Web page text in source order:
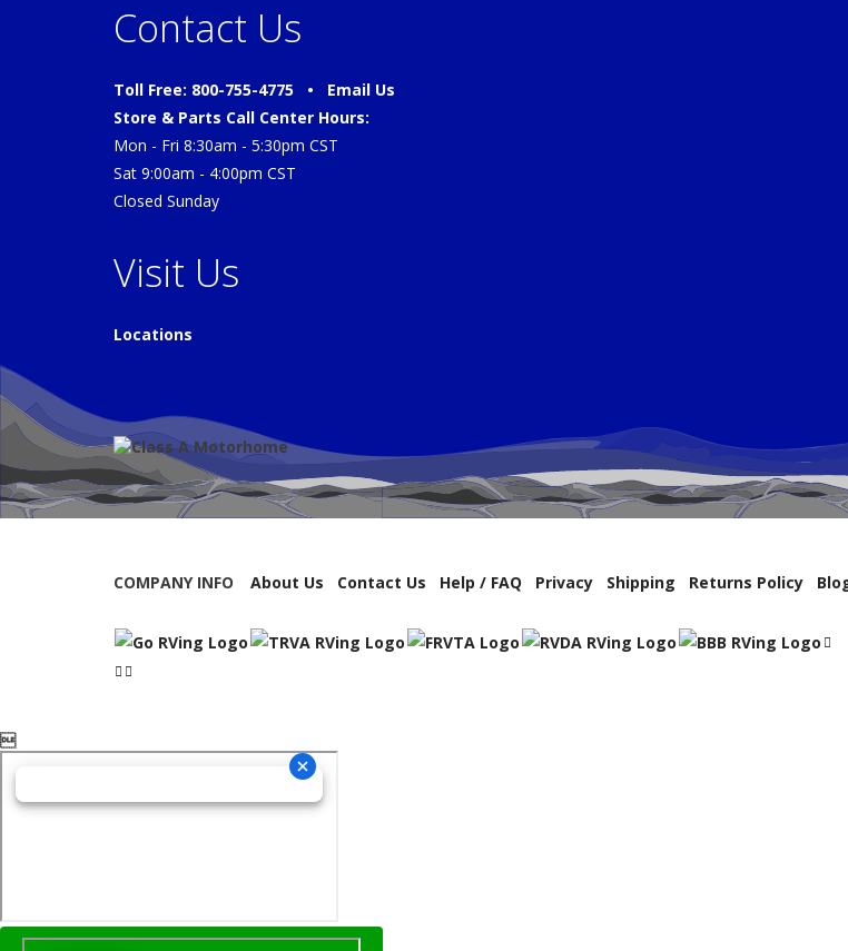
Contact Us
Toll Free: 800-755-4775 • Email Us
Store & Parts Call Center Hours:
Mon - Fri 8:30am - 5:30pm CST
Sat 9:00am - 4:00pm CST
Closed Sunday
Visit Us
Locations
COMPANY INFO About Us Contact Us Help / FAQ Privacy Shipping Returns Policy
